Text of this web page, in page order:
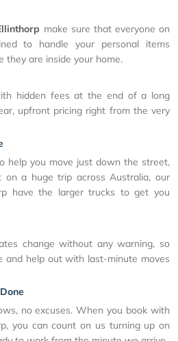
make sure that everyone on
to handle your personal items
they are inside your home.
hidden fees at the end of a long
upfront pricing right from the very
help you move just down the street,
a huge trip across Australia, our
have the larger trucks to get you
change without any warning, so
help out with last-minute moves
no excuses. When you book with
you can count on us turning up on